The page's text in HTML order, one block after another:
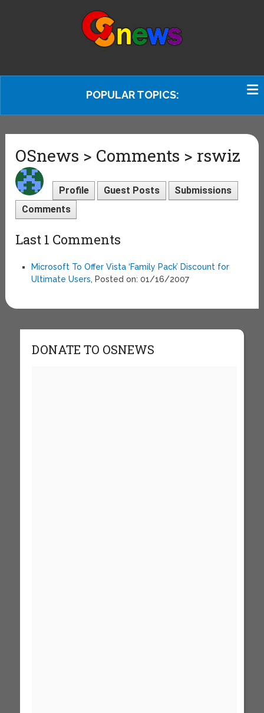
POPULAR TOPICS:
OSnews > Comments > rswiz
Profile Guest Posts
Submissions
Comments
Last 1 Comments
Microsoft To Offer Vista ‘Family Pack’ Discount for
Ultimate Users, Posted on: 01/16/2007
DONATE TO OSNEWS